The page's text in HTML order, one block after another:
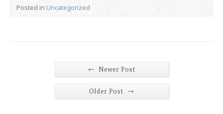
Posted in Uncategorized
← Newer Post
Older Post →